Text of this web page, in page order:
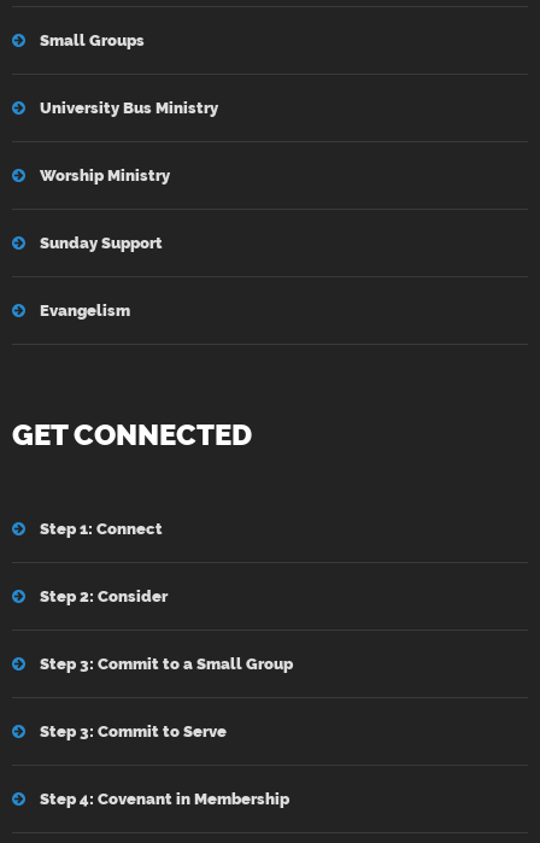
Small Groups
University Bus Ministry
Worship Ministry
Sunday Support
Evangelism
GET CONNECTED
Step 1: Connect
Step 2: Consider
Step 3: Commit to a Small Group
Step 3: Commit to Serve
Step 4: Covenant in Membership